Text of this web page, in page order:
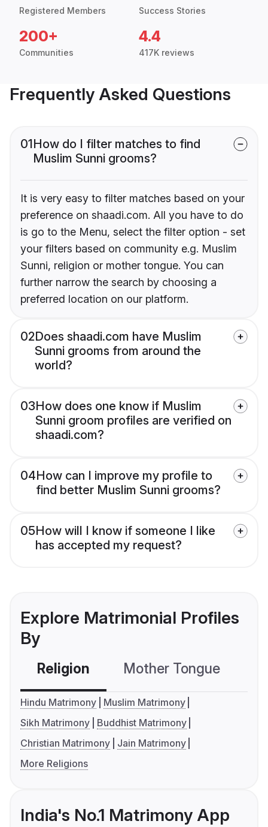
Registered Members Success Stories
200+
Communities
4.4
417K reviews
Frequently Asked Questions
01How do I filter matches to find
Muslim Sunni grooms?
It is very easy to filter matches based on your
preference on shaadi.com. All you have to do
is go to the Menu, select the filter option - set
your filters based on community e.g. Muslim
Sunni, religion or mother tongue. You can
further narrow the search by choosing a
preferred location on our platform.
02Does shaadi.com have Muslim
Sunni grooms from around the
world?
03How does one know if Muslim
Sunni groom profiles are verified on
shaadi.com?
04How can I improve my profile to
find better Muslim Sunni grooms?
05How will I know if someone I like
has accepted my request?
Explore Matrimonial Profiles
By
Religion Mother Tongue
Hindu Matrimony
Muslim Matrimony
Sikh Matrimony
Buddhist Matrimony
Christian Matrimony
Jain Matrimony
More Religions
India's No.1 Matrimony App